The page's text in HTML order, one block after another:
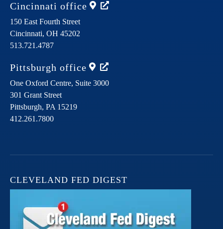
Cincinnati office
150 East Fourth Street
Cincinnati, OH 45202
513.721.4787
Pittsburgh office
One Oxford Centre, Suite 3000
301 Grant Street
Pittsburgh, PA 15219
412.261.7800
CLEVELAND FED DIGEST